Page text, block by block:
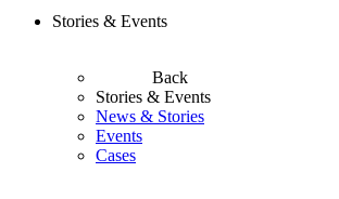
Stories & Events
Back
Stories & Events
News & Stories
Events
Cases